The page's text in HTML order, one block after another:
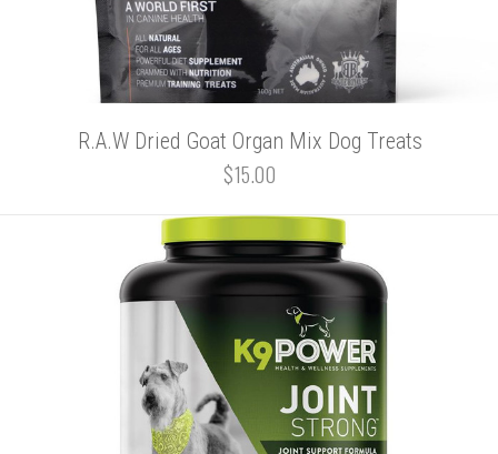
R.A.W Dried Goat Organ Mix Dog Treats
$15.00